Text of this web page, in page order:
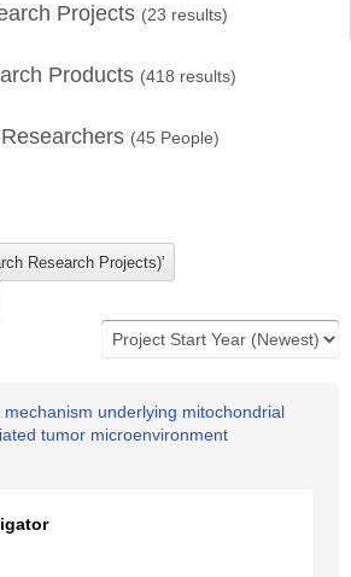
Projects (23 results)
Products (418 results)
(45 People)
mechanism underlying mitochondrial
tumor microenvironment